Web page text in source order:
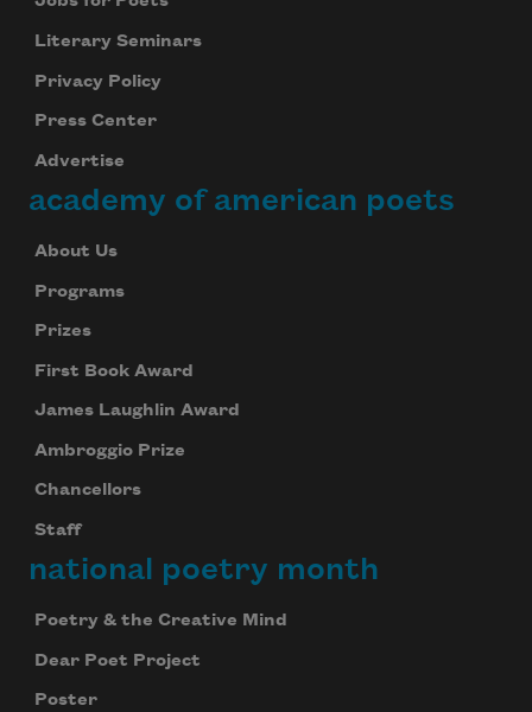
Literary Seminars
Privacy Policy
Press Center
Advertise
academy of american poets
About Us
Programs
Prizes
First Book Award
James Laughlin Award
Ambroggio Prize
Chancellors
Staff
national poetry month
Poetry & the Creative Mind
Dear Poet Project
Poster